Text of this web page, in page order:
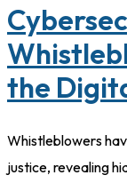
the
Whistleblowers
justice, revealing